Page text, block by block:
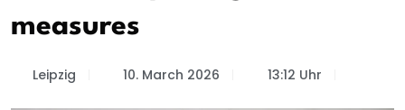
measures
Leipzig 10. March 2026 13:12 Uhr